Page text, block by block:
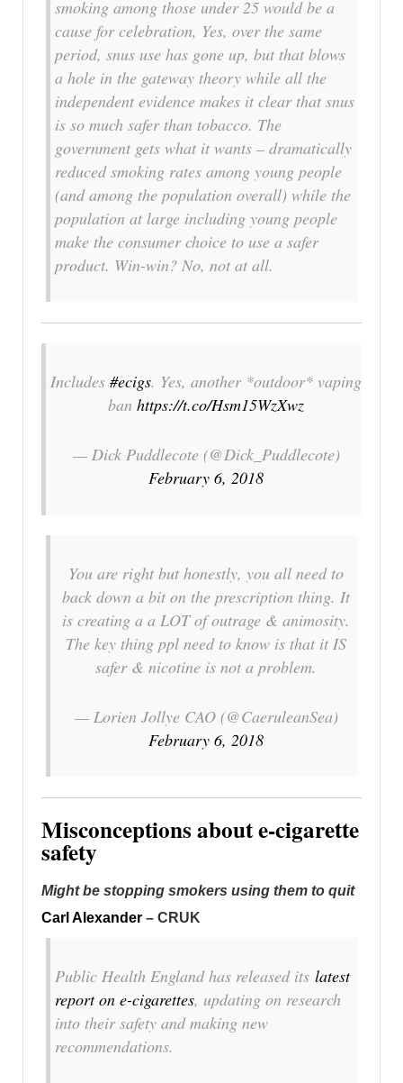
smoking among those under 25 would be a
cause for celebration, Yes, over the same
period, snus use has gone up, but that blows
a hole in the gateway theory while all the
independent evidence makes it clear that snus
is so much safer than tobacco. The
government gets what it wants – dramatically
reduced smoking rates among young people
(and among the population overall) while the
population at large including young people
make the consumer choice to use a safer
product. Win-win? No, not at all.
Includes #ecigs. Yes, another *outdoor* vaping
ban https://t.co/Hsm15WzXwz
— Dick Puddlecote (@Dick_Puddlecote)
February 6, 2018
You are right but honestly, you all need to
back down a bit on the prescription thing. It
is creating a a LOT of outrage & animosity.
The key thing ppl need to know is that it IS
safer & nicotine is not a problem.
— Lorien Jollye CAO (@CaeruleanSea)
February 6, 2018
Misconceptions about e-cigarette
safety
Might be stopping smokers using them to quit
Carl Alexander – CRUK
Public Health England has released its latest
report on e-cigarettes, updating on research
into their safety and making new
recommendations.